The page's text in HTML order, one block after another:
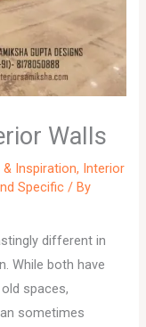
Walls
& Inspiration, Interior
Specific / By
different in
While both have
spaces,
sometimes